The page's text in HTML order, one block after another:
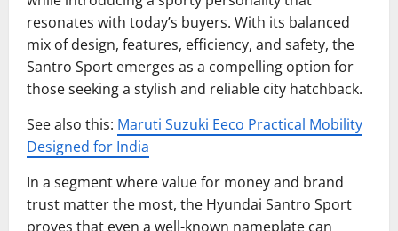
resonates with today’s buyers. With its balanced
mix of design, features, efficiency, and safety, the
Santro Sport emerges as a compelling option for
those seeking a stylish and reliable city hatchback.
See also this: Maruti Suzuki Eeco Practical Mobility
Designed for India
In a segment where value for money and brand
trust matter the most, the Hyundai Santro Sport
proves that even a well-known nameplate can